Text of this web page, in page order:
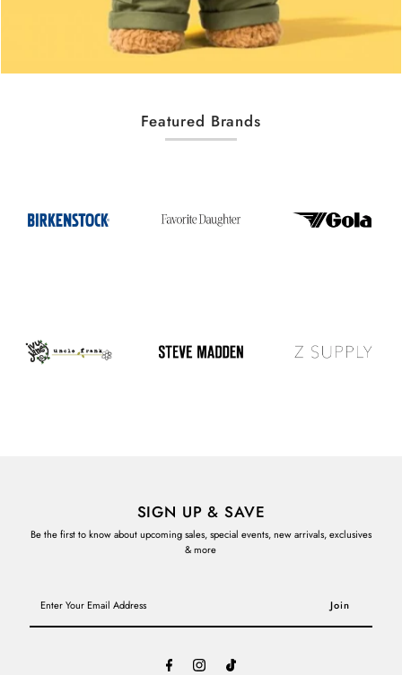
Featured Brands
SIGN UP & SAVE
Be the first to know about upcoming sales, special events, new arrivals, exclusives
& more
Your